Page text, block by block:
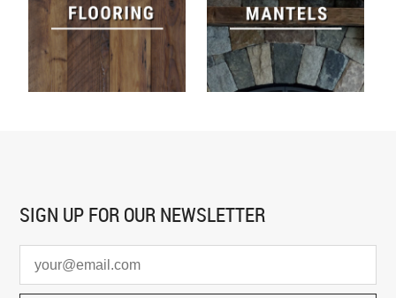
SIGN UP FOR OUR NEWSLETTER